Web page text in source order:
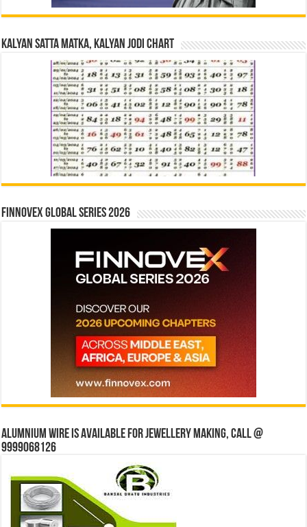
Kalyan Satta Matka, Kalyan Jodi Chart
Finnovex Global Series 2026
Alumnium wire is available for jewellery making, Call @
9999068126